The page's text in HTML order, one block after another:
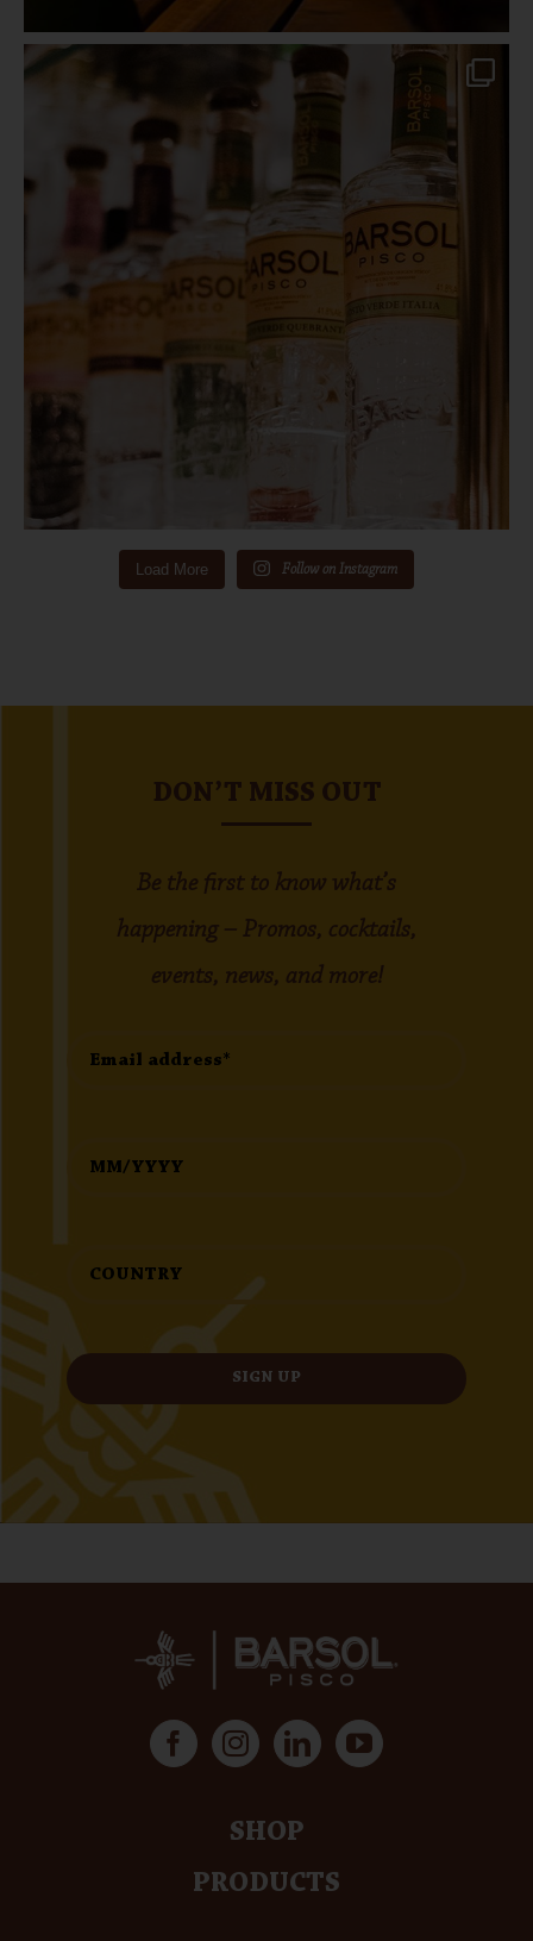
Load More Follow on Instagram
DON’T MISS OUT
Be the first to know what’s
happening – Promos, cocktails,
events, news, and more!
SHOP
PRODUCTS